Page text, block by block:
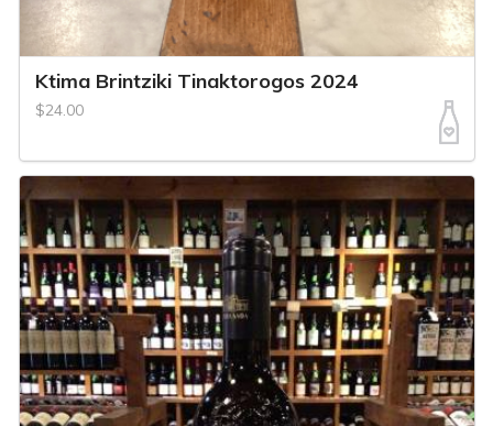
Ktima Brintziki Tinaktorogos 2024
$24.00